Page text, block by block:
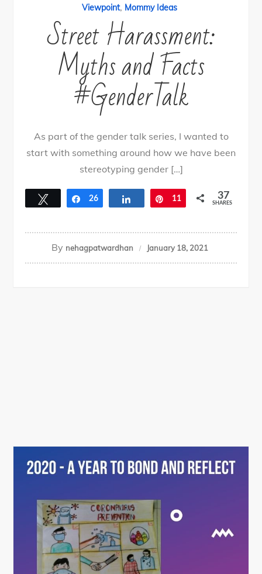
Viewpoint, Mommy Ideas
Street Harassment:
Myths and Facts
#GenderTalk
As part of the gender talk series, I wanted to
start with something around how we have been
stereotyping gender […]
Tweet Share
26 Share Pin
11 37
SHARES
By nehagpatwardhan January 18, 2021